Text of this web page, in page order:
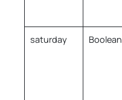
saturday Boolean